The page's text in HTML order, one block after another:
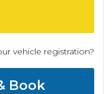
vehicle registration?
Book